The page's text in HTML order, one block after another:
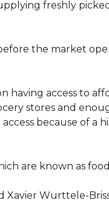
freshly
the market
having access to
stores and
because of a
are known as
Xavier Wurttele-